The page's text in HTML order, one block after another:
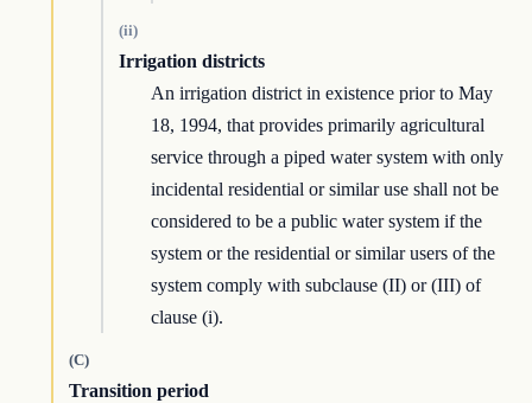
(ii)
Irrigation districts
An irrigation district in existence prior to May
18, 1994, that provides primarily agricultural
service through a piped water system with only
incidental residential or similar use shall not be
considered to be a public water system if the
system or the residential or similar users of the
system comply with subclause (II) or (III) of
clause (i).
(C)
Transition period